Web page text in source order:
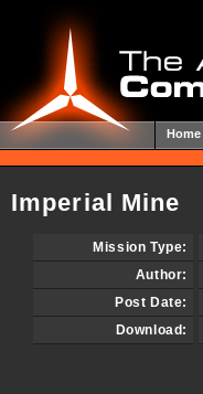
Home
Imperial Mine
Mission Type:
Author:
Post Date:
Download: